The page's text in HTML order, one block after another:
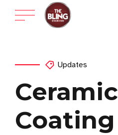
Updates
Ceramic
Coating